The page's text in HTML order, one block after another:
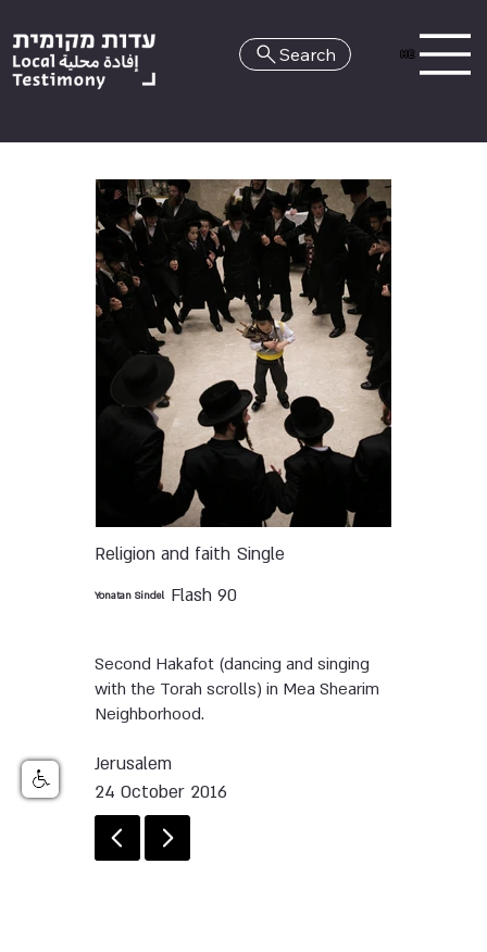
HE
Search
Religion and faith Single
Flash 90
Yonatan Sindel
Second Hakafot (dancing and singing
with the Torah scrolls) in Mea Shearim
Neighborhood.
Jerusalem
24 October 2016